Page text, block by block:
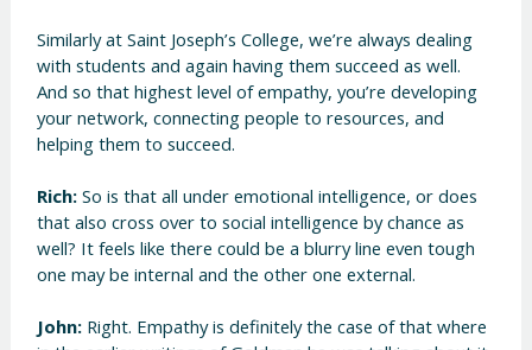
Similarly at Saint Joseph’s College, we’re always dealing
with students and again having them succeed as well.
And so that highest level of empathy, you’re developing
your network, connecting people to resources, and
helping them to succeed.
Rich:So is that all under emotional intelligence, or does
that also cross over to social intelligence by chance as
well? It feels like there could be a blurry line even tough
one may be internal and the other one external.
John: Right. Empathy is definitely the case of that where